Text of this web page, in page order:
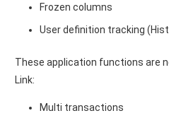
Frozen columns
User definition tracking
These application functions are
Link:
Multi transactions